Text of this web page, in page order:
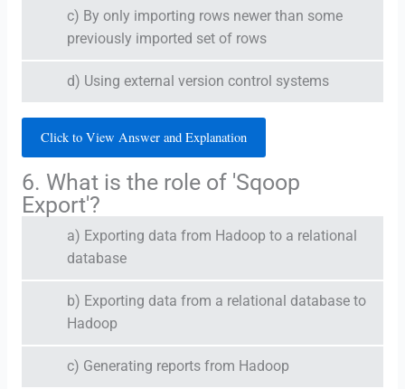
c) By only importing rows newer than some
previously imported set of rows
d) Using external version control systems
Click to View Answer and Explanation
6. What is the role of 'Sqoop
Export'?
a) Exporting data from Hadoop to a relational
database
b) Exporting data from a relational database to
Hadoop
c) Generating reports from Hadoop